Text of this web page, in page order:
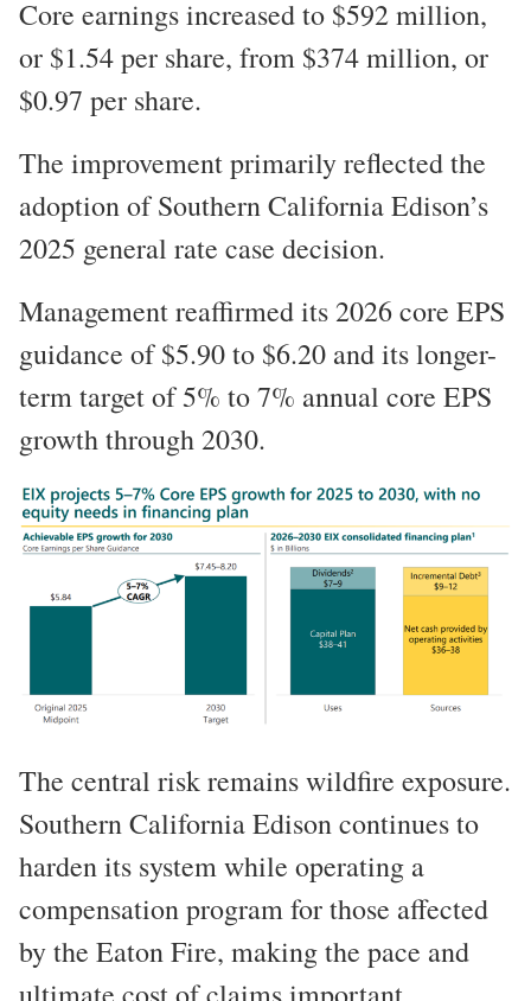
Core earnings increased to $592 million,
or $1.54 per share, from $374 million, or
$0.97 per share.
The improvement primarily reflected the
adoption of Southern California Edison’s
2025 general rate case decision.
Management reaffirmed its 2026 core EPS
guidance of $5.90 to $6.20 and its longer-
term target of 5% to 7% annual core EPS
growth through 2030.
The central risk remains wildfire exposure.
Southern California Edison continues to
harden its system while operating a
compensation program for those affected
by the Eaton Fire, making the pace and